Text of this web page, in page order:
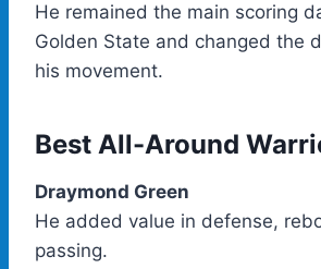
He remained the main scoring
Golden State and changed the
his movement.
Best All-Around
Draymond Green
He added value in defense,
passing.